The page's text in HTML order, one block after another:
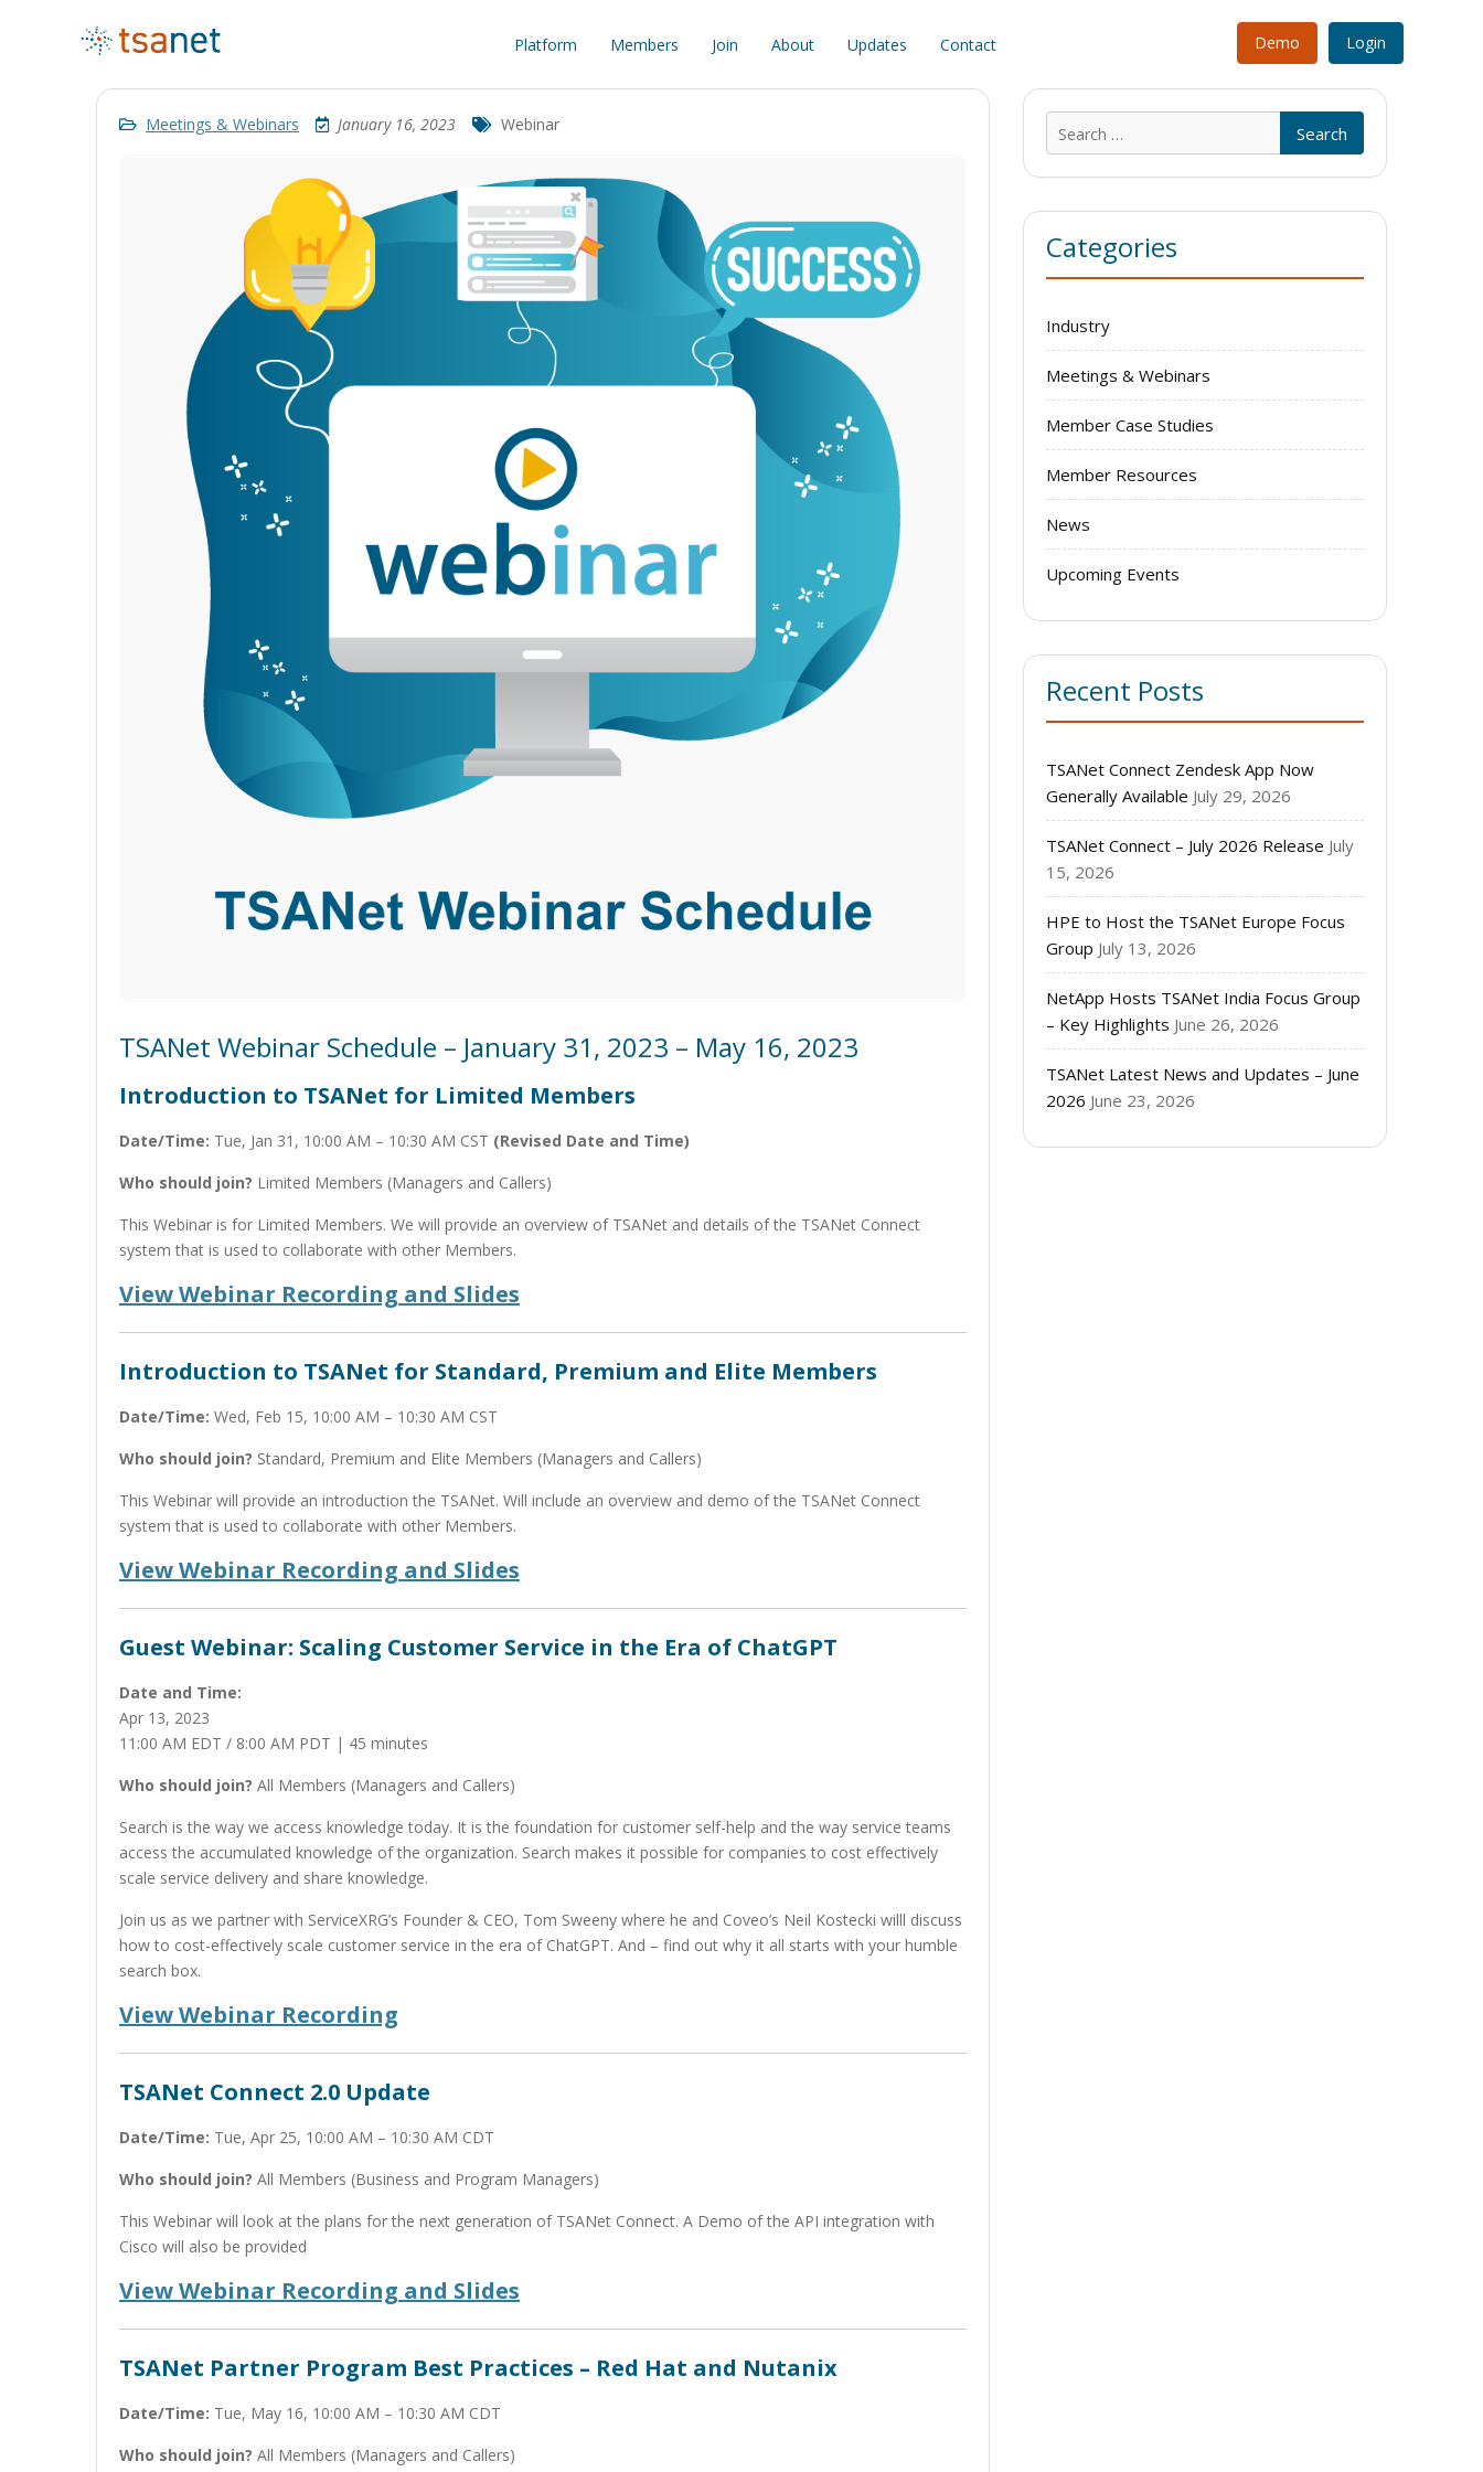
Platform Members Join About Updates Contact Demo Login
Meetings & Webinars January 16, 2023 Webinar
TSANet Webinar Schedule – January 31, 2023 – May 16, 2023
Introduction to TSANet for Limited Members
Date/Time: Tue, Jan 31, 10:00 AM – 10:30 AM CST (Revised Date and Time)
Who should join? Limited Members (Managers and Callers)
This Webinar is for Limited Members. We will provide an overview of TSANet and details of the TSANet Connect
system that is used to collaborate with other Members.
View Webinar Recording and Slides
Introduction to TSANet for Standard, Premium and Elite Members
Date/Time: Wed, Feb 15, 10:00 AM – 10:30 AM CST
Who should join? Standard, Premium and Elite Members (Managers and Callers)
This Webinar will provide an introduction the TSANet. Will include an overview and demo of the TSANet Connect
system that is used to collaborate with other Members.
View Webinar Recording and Slides
Guest Webinar: Scaling Customer Service in the Era of ChatGPT
Date and Time:
Apr 13, 2023
11:00 AM EDT / 8:00 AM PDT | 45 minutes
Who should join? All Members (Managers and Callers)
Search is the way we access knowledge today. It is the foundation for customer self-help and the way service teams
access the accumulated knowledge of the organization. Search makes it possible for companies to cost effectively
scale service delivery and share knowledge.
Join us as we partner with ServiceXRG’s Founder & CEO, Tom Sweeny where he and Coveo’s Neil Kostecki willl discuss
how to cost-effectively scale customer service in the era of ChatGPT. And – find out why it all starts with your humble
search box.
View Webinar Recording
TSANet Connect 2.0 Update
Date/Time: Tue, Apr 25, 10:00 AM – 10:30 AM CDT
Who should join? All Members (Business and Program Managers)
This Webinar will look at the plans for the next generation of TSANet Connect. A Demo of the API integration with
Cisco will also be provided
View Webinar Recording and Slides
TSANet Partner Program Best Practices – Red Hat and Nutanix
Date/Time: Tue, May 16, 10:00 AM – 10:30 AM CDT
Who should join? All Members (Managers and Callers)
for:
Categories
Industry
Meetings & Webinars
Member Case Studies
Member Resources
News
Upcoming Events
Recent Posts
TSANet Connect Zendesk App Now
Generally Available July 29, 2026
TSANet Connect – July 2026 Release July
15, 2026
HPE to Host the TSANet Europe Focus
Group July 13, 2026
NetApp Hosts TSANet India Focus Group
– Key Highlights June 26, 2026
TSANet Latest News and Updates – June
2026 June 23, 2026